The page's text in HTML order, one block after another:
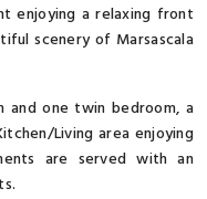
enjoying a relaxing front
scenery of Marsascala
and one twin bedroom, a
Living area enjoying
are served with an